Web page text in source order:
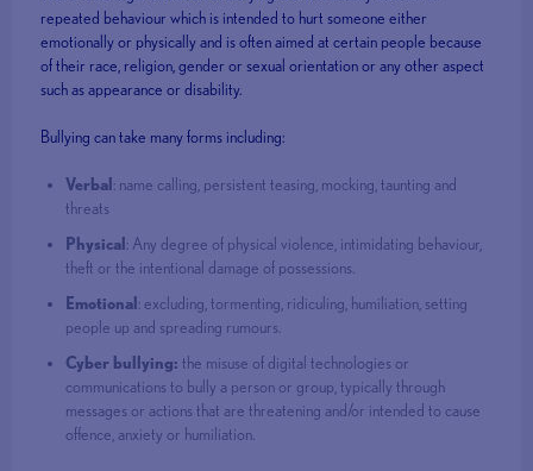
repeated behaviour which is intended to hurt someone either
emotionally or physically and is often aimed at certain people because
of their race, religion, gender or sexual orientation or any other aspect
such as appearance or disability.
Bullying can take many forms including:
Verbal : name calling, persistent teasing, mocking, taunting and
threats
Physical : Any degree of physical violence, intimidating behaviour,
theft or the intentional damage of possessions.
Emotional : excluding, tormenting, ridiculing, humiliation, setting
people up and spreading rumours.
Cyber bullying:the misuse of digital technologies or
communications to bully a person or group, typically through
messages or actions that are threatening and/or intended to cause
offence, anxiety or humiliation.